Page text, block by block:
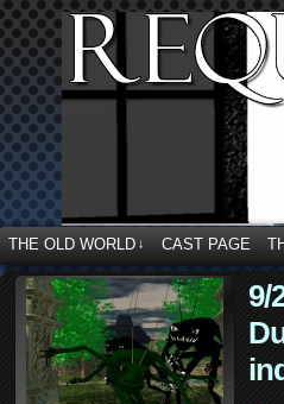
THE OLD WORLD ↓ CAST PAGE
9/